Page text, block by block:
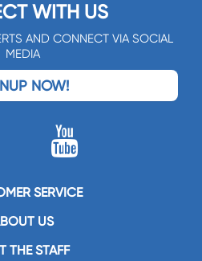
WITH US
AND CONNECT VIA SOCIAL
MEDIA
NOW!
SERVICE
US
THE STAFF